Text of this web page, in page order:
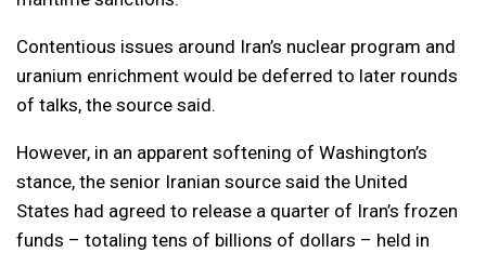
Contentious issues around Iran’s nuclear program and
uranium enrichment would be deferred to later rounds
of talks, the source said.
However, in an apparent softening of Washington’s
stance, the senior Iranian source said the United
States had agreed to release a quarter of Iran’s frozen
funds – totaling tens of billions of dollars – held in